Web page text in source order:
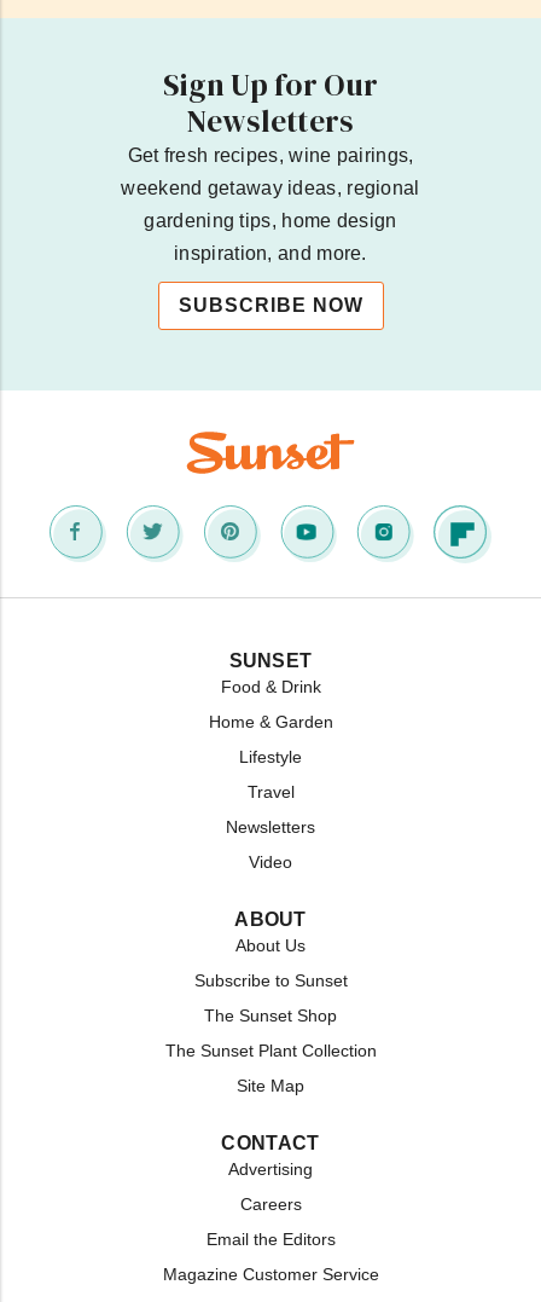
Sign Up for Our
Newsletters
Get fresh recipes, wine pairings,
weekend getaway ideas, regional
gardening tips, home design
inspiration, and more.
SUBSCRIBE NOW
SUNSET
Food & Drink
Home & Garden
Lifestyle
Travel
Newsletters
Video
ABOUT
About Us
Subscribe to Sunset
The Sunset Shop
The Sunset Plant Collection
Site Map
CONTACT
Advertising
Careers
Email the Editors
Magazine Customer Service